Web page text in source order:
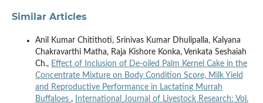
Similar Articles
Anil Kumar Chitithoti, Srinivas Kumar Dhulipalla, Kalyana
Chakravarthi Matha, Raja Kishore Konka, Venkata Seshaiah
Ch., Effect of Inclusion of De-oiled Palm Kernel Cake in the
Concentrate Mixture on Body Condition Score, Milk Yield
and Reproductive Performance in Lactating Murrah
Buffaloes ,
International Journal of Livestock Research: Vol.